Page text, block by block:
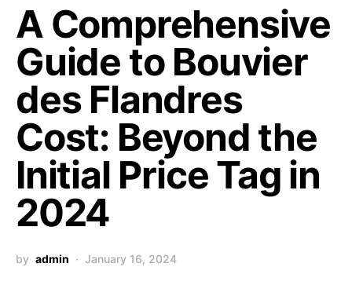
A Comprehensive
Guide to Bouvier
des Flandres
Cost: Beyond the
Initial Price Tag in
2024
by admin January 16, 2024